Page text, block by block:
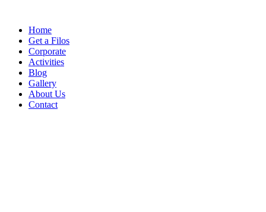
Home
Get a Filos
Corporate
Activities
Blog
Gallery
About Us
Contact